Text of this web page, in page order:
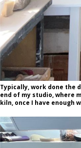
Typically, work done the
end of my studio, where
kiln, once I have enough